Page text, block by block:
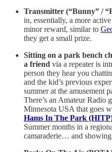
Transmitter (“Bunny” /
in, essentially, a more
minor reward, similar to
they get a small prize.
Sitting on a park bench
a friend via a repeater is
person they hear you
and the kid’s previous
summer at the amusement
There’s an Amateur Radio
Minnesota USA that goes
Hams In The Park
Summer months in a
camaraderie… and